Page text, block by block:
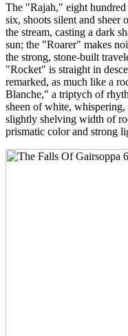
The "Rajah," eight
six, shoots silent and
the stream, casting a dark
sun; the "Roarer" makes
the strong, stone-built
"Rocket" is straight in
remarked, as much like a
Blanche," a triptych of
sheen of white,
slightly shelving width of
prismatic color and strong